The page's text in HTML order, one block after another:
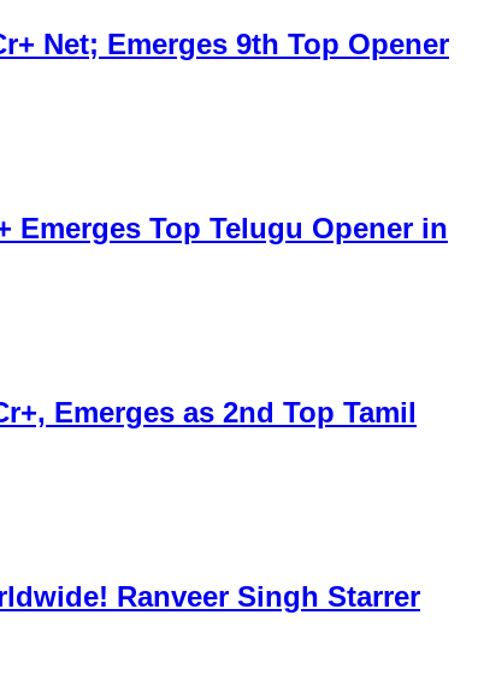
Net; Emerges 9th Top Opener
Emerges Top Telugu Opener in
Emerges as 2nd Top Tamil
Ranveer Singh Starrer